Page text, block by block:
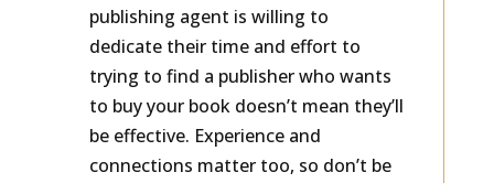
publishing agent is willing to
dedicate their time and effort to
trying to find a publisher who wants
to buy your book doesn’t mean they’ll
be effective. Experience and